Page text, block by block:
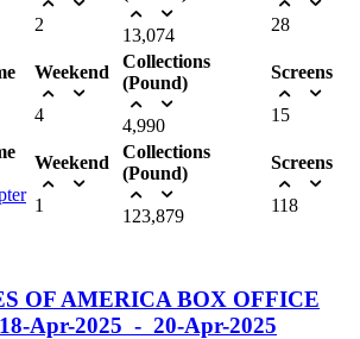
2
13,074
28
Weekend
4
Collections
(Pound)
4,990
Screens
15
Weekend
1
Collections
(Pound)
123,879
Screens
118
OF AMERICA BOX OFFICE
Apr-2025 - 20-Apr-2025